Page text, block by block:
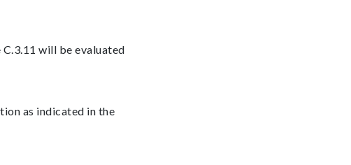
will be evaluated
as indicated in the